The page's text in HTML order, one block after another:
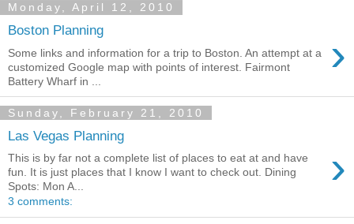
Monday, April 12, 2010
Boston Planning ›
Some links and information for a trip to Boston. An attempt at a
customized Google map with points of interest. Fairmont
Battery Wharf in ...
Sunday, February 21, 2010
Las Vegas Planning
›
This is by far not a complete list of places to eat at and have
fun. It is just places that I know I want to check out. Dining
Spots: Mon A...
3 comments: